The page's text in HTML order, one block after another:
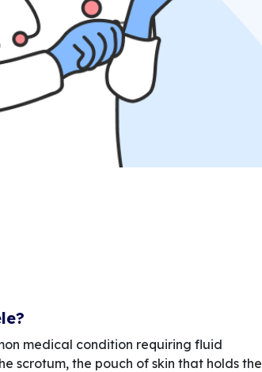
medical condition requiring fluid
scrotum, the pouch of skin that holds the